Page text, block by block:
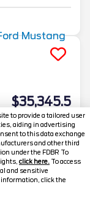
to provide a tailored user
aiding in advertising
to this data exchange
and other third
under the FDBR To
click here. To access
and sensitive
click the
$35,345.5
YOUR PRICE
Text Us